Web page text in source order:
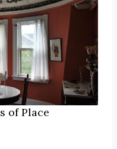
of Place